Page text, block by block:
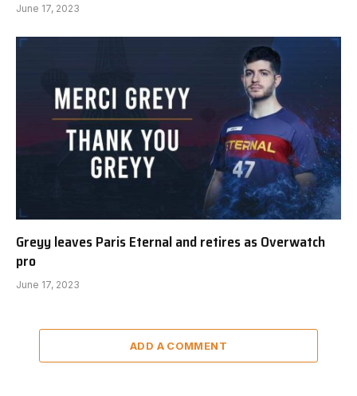
June 17, 2023
Greyy leaves Paris Eternal and retires as Overwatch
pro
June 17, 2023
ADD A COMMENT